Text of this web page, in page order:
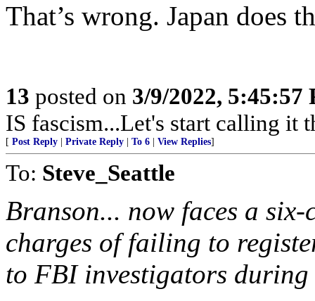
That’s wrong. Japan does
13 posted on 3/9/2022, 5:45:57
IS fascism...Let's start calling it
[ Post Reply Private Reply To 6 View Replies]
To: Steve_Seattle
Branson... now faces a
charges of failing to
to FBI investigators